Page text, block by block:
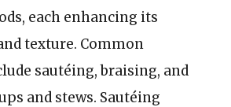
each enhancing its
texture. Common
sautéing, braising, and
and stews. Sautéing